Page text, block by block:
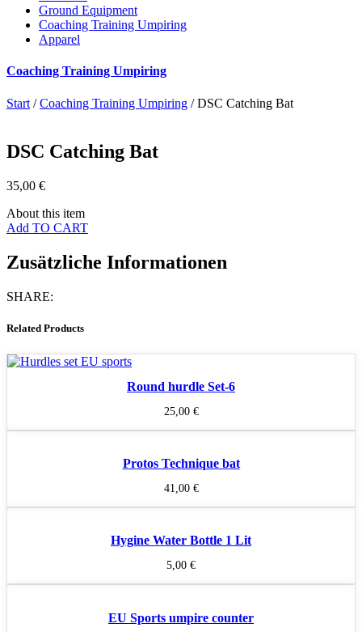
Ground Equipment
Coaching Training Umpiring
Apparel
Coaching Training Umpiring
Start /Coaching Training Umpiring / DSC Catching Bat
DSC Catching Bat
35,00 €
About this item
Add TO CART
Zusätzliche Informationen
SHARE:
Related Products
Round hurdle Set-6
25,00 €
Protos Technique bat
41,00 €
Hygine Water Bottle 1 Lit
5,00 €
EU Sports umpire counter